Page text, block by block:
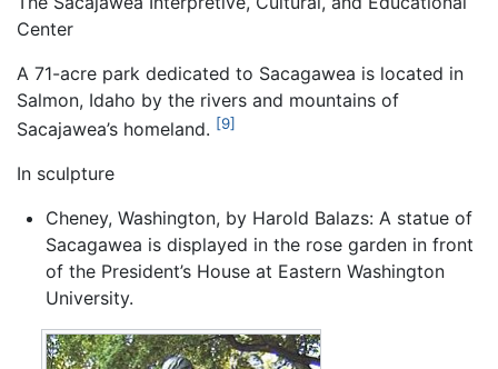
Center
A 71-acre park dedicated to Sacagawea is located in
Salmon, Idaho by the rivers and mountains of
Sacajawea’s homeland. [9]
In sculpture
Cheney, Washington, by Harold Balazs: A statue of
Sacagawea is displayed in the rose garden in front
of the President’s House at Eastern Washington
University.